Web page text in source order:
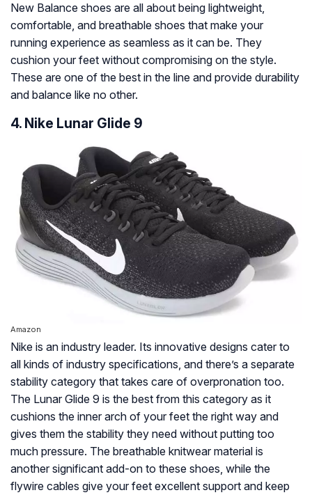
New Balance shoes are all about being lightweight,
comfortable, and breathable shoes that make your
running experience as seamless as it can be. They
cushion your feet without compromising on the style.
These are one of the best in the line and provide durability
and balance like no other.
4. Nike Lunar Glide 9
Amazon
Nike is an industry leader. Its innovative designs cater to
all kinds of industry specifications, and there’s a separate
stability category that takes care of overpronation too.
The Lunar Glide 9 is the best from this category as it
cushions the inner arch of your feet the right way and
gives them the stability they need without putting too
much pressure. The breathable knitwear material is
another significant add-on to these shoes, while the
flywire cables give your feet excellent support and keep